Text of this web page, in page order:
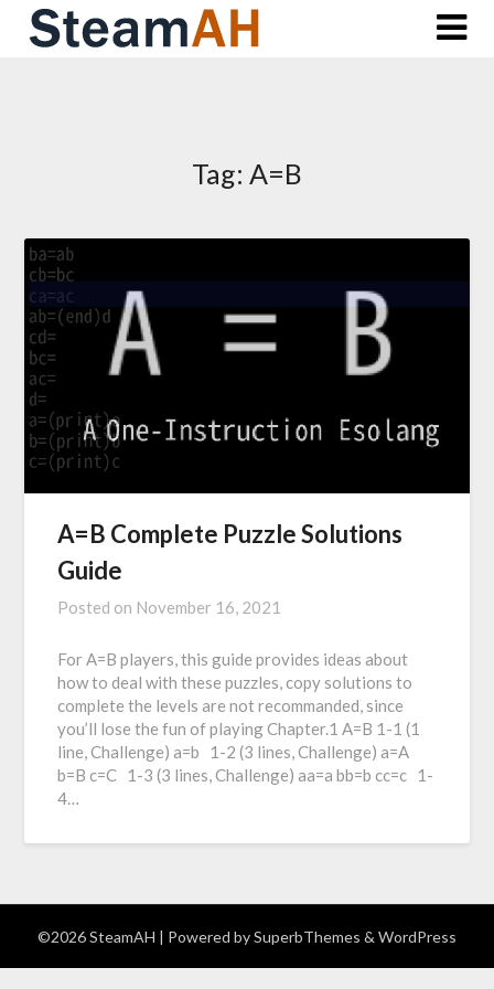
Skip
Tag: A=B
A=B Complete Puzzle Solutions
Guide
Posted on November 16, 2021
For A=B players, this guide provides ideas about
how to deal with these puzzles, copy solutions to
complete the levels are not recommanded, since
you’ll lose the fun of playing Chapter.1 A=B 1-1 (1
line, Challenge) a=b 1-2 (3 lines, Challenge) a=A
b=B c=C 1-3 (3 lines, Challenge) aa=a bb=b cc=c 1-
4…
©2026 SteamAH | Powered bySuperbThemes & WordPress